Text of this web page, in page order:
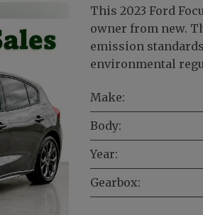
This 2023 Ford
owner from new.
emission
environmental
Make:
Body:
Year:
Gearbox: